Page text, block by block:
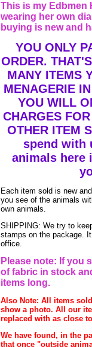
This is my Edbmen
wearing her own
buying is new and
YOU ONLY
ORDER.
MANY ITEMS
MENAGERIE
YOU WILL
CHARGES
OTHER ITEM
spend with
animals here
Each item sold is new
you see of the animals
own animals.
SHIPPING: We try to
stamps on the package.
office.
Please note: If you
of fabric in stock
items long.
Also Note: All items
show a photo. All our
replaced with as close
We have found, in the
that once "outside